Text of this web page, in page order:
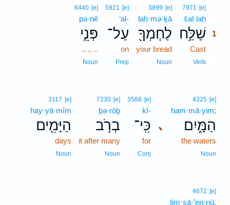
7971 [e]
šal·laḥ
שַׁלַּ֥ח 1
Cast
Verb
3899 [e]
laḥ·mə·ḵā
לַחְמְךָ֖
your bread
Noun
5921 [e]
‘al-
עַל־
on
Prep
6440 [e]
pə·nê
פְּנֵ֣י
.. .. ..
Noun
､
4325 [e]
ham·mā·yim;
הַמָּ֑יִם
the waters
Noun
3588 [e]
kî-
כִּֽי־
for
Conj
7230 [e]
ḇə·rōḇ
בְרֹ֥ב
it after many
Noun
3117 [e]
hay·yā·mîm
הַיָּמִ֖ים
days
Noun
4672 [e]
tim·ṣā·’en·nū.